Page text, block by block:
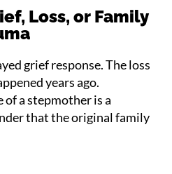
Loss, or Family
grief response. The loss
years ago.
of a stepmother is a
that the original family